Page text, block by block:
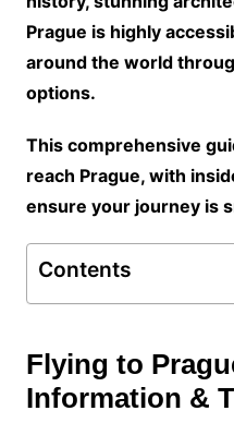
Prague is highly
around the world
options.
This comprehensive
reach Prague, with
ensure your journey is
Contents
Flying to
Information &